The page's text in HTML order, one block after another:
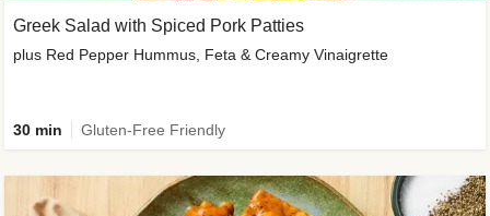
Greek Salad with Spiced Pork Patties
plus Red Pepper Hummus, Feta & Creamy Vinaigrette
30 min Gluten-Free Friendly